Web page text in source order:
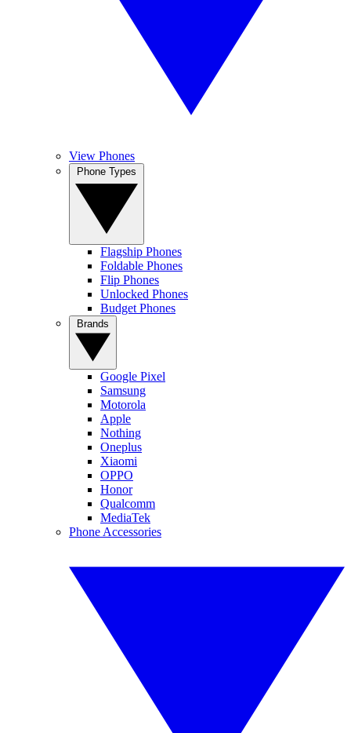
View Phones
Flagship Phones
Foldable Phones
Flip Phones
Unlocked Phones
Budget Phones
Google Pixel
Samsung
Motorola
Apple
Nothing
Oneplus
Xiaomi
OPPO
Honor
Qualcomm
MediaTek
Phone Accessories